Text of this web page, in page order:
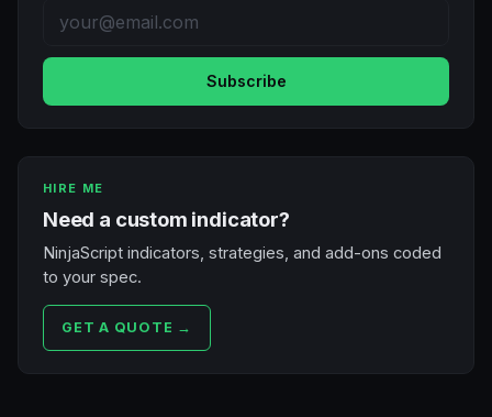
Subscribe
HIRE ME
Need a custom indicator?
NinjaScript indicators, strategies, and add-ons coded
to your spec.
GET A QUOTE →